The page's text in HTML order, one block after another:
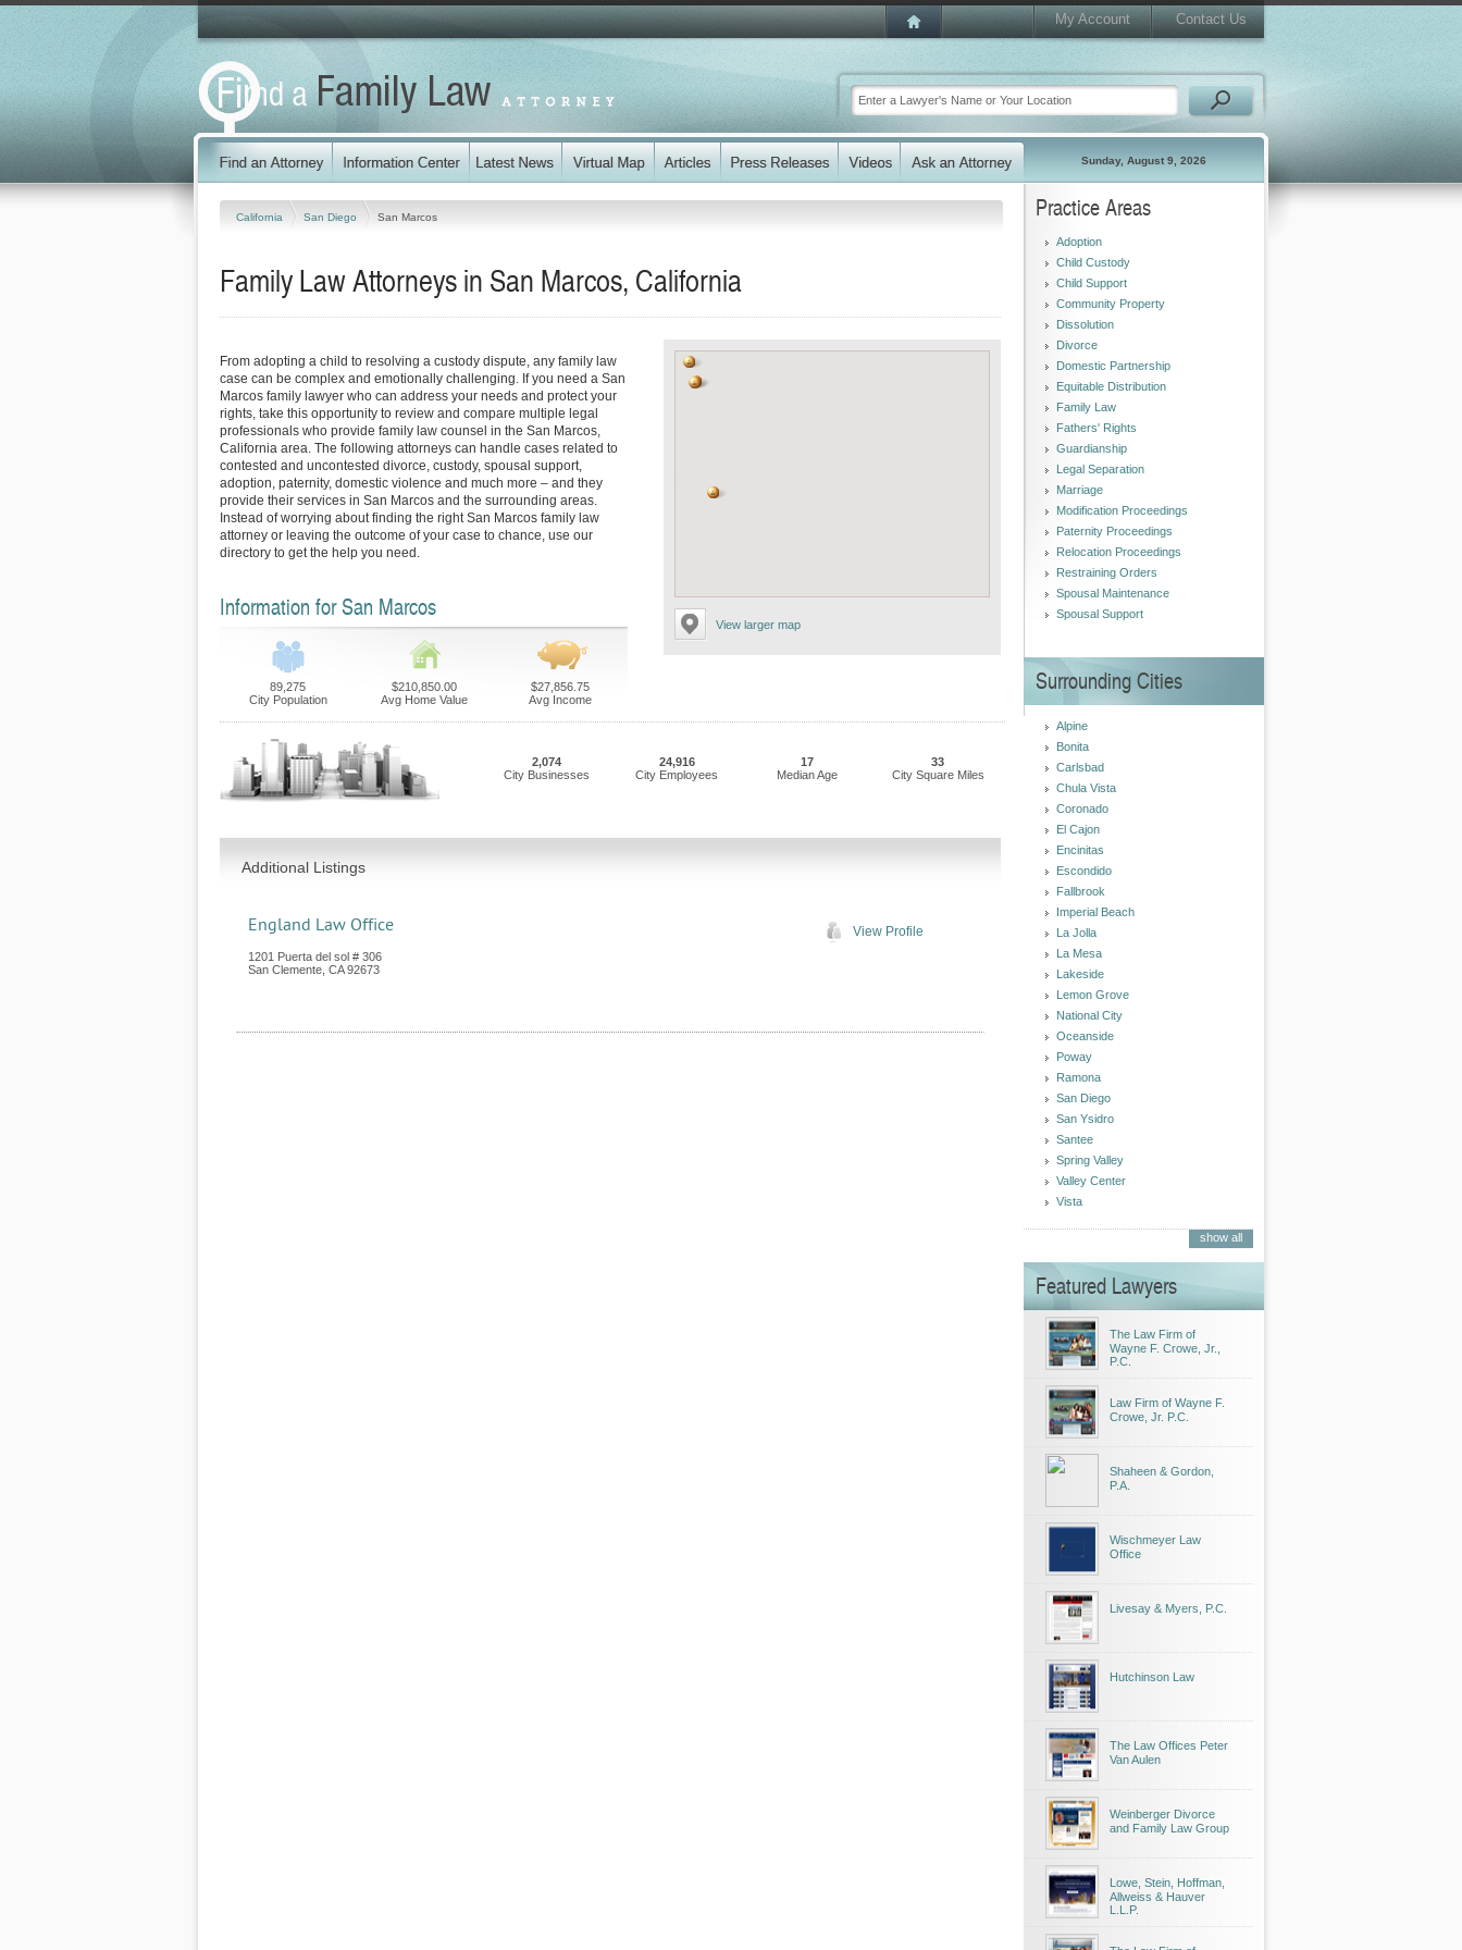
My Account Contact Us
Sunday, August 9, 2026
California San Diego San Marcos
Family Law Attorneys in San Marcos, California
View larger map
From adopting a child to resolving a custody dispute, any family law
case can be complex and emotionally challenging. If you need a San
Marcos family lawyer who can address your needs and protect your
rights, take this opportunity to review and compare multiple legal
professionals who provide family law counsel in the San Marcos,
California area. The following attorneys can handle cases related to
contested and uncontested divorce, custody, spousal support,
adoption, paternity, domestic violence and much more – and they
provide their services in San Marcos and the surrounding areas.
Instead of worrying about finding the right San Marcos family law
attorney or leaving the outcome of your case to chance, use our
directory to get the help you need.
Information for San Marcos
89,275
City Population
$210,850.00
Avg Home Value
$27,856.75
Avg Income
2,074
City Businesses
24,916
City Employees
17
Median Age
33
City Square Miles
Additional Listings
England Law Office
1201 Puerta del sol # 306
San Clemente CA 92673
View Profile
Practice Areas
Adoption
Child Custody
Child Support
Community Property
Dissolution
Divorce
Domestic Partnership
Equitable Distribution
Family Law
Fathers' Rights
Guardianship
Legal Separation
Marriage
Modification Proceedings
Paternity Proceedings
Relocation Proceedings
Restraining Orders
Spousal Maintenance
Spousal Support
Surrounding Cities
Alpine
Bonita
Carlsbad
Chula Vista
Coronado
El Cajon
Encinitas
Escondido
Fallbrook
Imperial Beach
La Jolla
La Mesa
Lakeside
Lemon Grove
National City
Oceanside
Poway
Ramona
San Diego
San Ysidro
Santee
Spring Valley
Valley Center
Vista
show all
Featured Lawyers
The Law Firm of
Wayne F. Crowe, Jr.,
P.C.
Law Firm of Wayne F.
Crowe, Jr. P.C.
Shaheen & Gordon,
P.A.
Wischmeyer Law
Office
Livesay & Myers, P.C.
Hutchinson Law
The Law Offices Peter
Van Aulen
Weinberger Divorce
and Family Law Group
Lowe, Stein, Hoffman,
Allweiss & Hauver
L.L.P.